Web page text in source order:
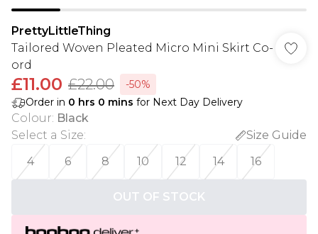
PrettyLittleThing
Tailored Woven Pleated Micro Mini Skirt Co-
ord
£11.00 £22.00
-50%
Order in 0 hrs 0 mins for Next Day Delivery
Colour: Black
Select a Size:
Size Guide
4
6 8 10 12 14 16
OUT OF STOCK